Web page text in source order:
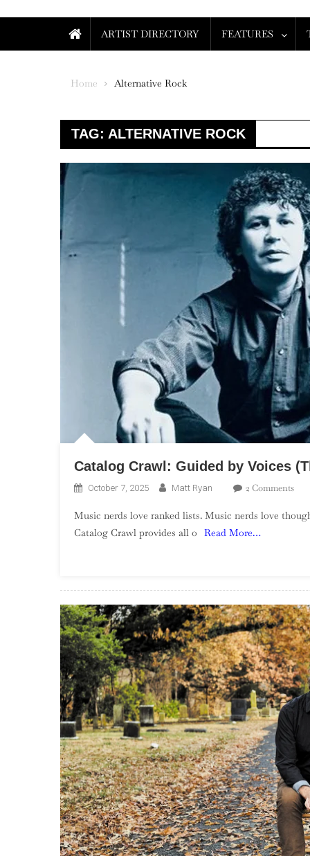
ARTIST DIRECTORY FEATURES
Home Alternative Rock
TAG: ALTERNATIVE ROCK
Catalog Crawl: Guided by Voices
October 7, 2025 Matt Ryan 2 CommentsOn
Music nerds love ranked lists. Music nerds love
Catalog Crawl provides all o
Read More…